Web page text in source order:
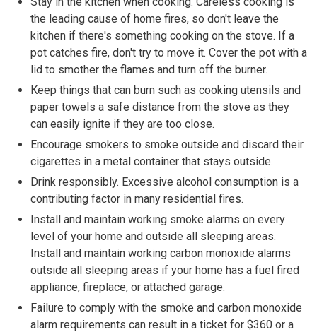
the leading cause of home fires, so don't leave the
kitchen if there's something cooking on the stove. If a
pot catches fire, don't try to move it. Cover the pot with a
lid to smother the flames and turn off the burner.
Keep things that can burn such as cooking utensils and
paper towels a safe distance from the stove as they
can easily ignite if they are too close.
Encourage smokers to smoke outside and discard their
cigarettes in a metal container that stays outside.
Drink responsibly. Excessive alcohol consumption is a
contributing factor in many residential fires.
Install and maintain working smoke alarms on every
level of your home and outside all sleeping areas.
Install and maintain working carbon monoxide alarms
outside all sleeping areas if your home has a fuel fired
appliance, fireplace, or attached garage.
Failure to comply with the smoke and carbon monoxide
alarm requirements can result in a ticket for $360 or a